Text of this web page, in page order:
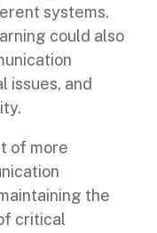
systems.
could also
issues, and
of more
the
critical